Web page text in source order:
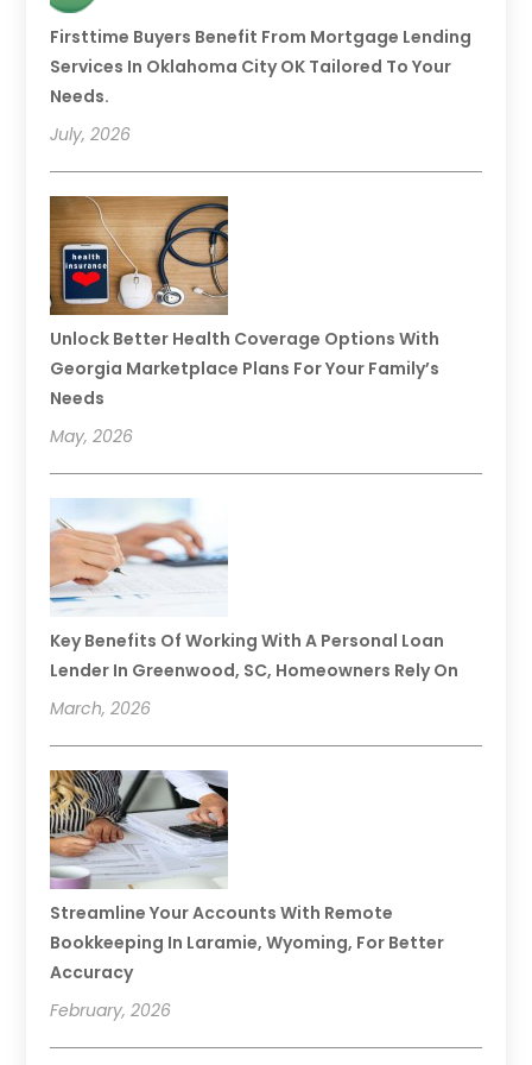
Firsttime Buyers Benefit From Mortgage Lending
Services In Oklahoma City OK Tailored To Your
Needs.
July, 2026
Unlock Better Health Coverage Options With
Georgia Marketplace Plans For Your Family’s
Needs
May, 2026
Key Benefits Of Working With A Personal Loan
Lender In Greenwood, SC, Homeowners Rely On
March, 2026
Streamline Your Accounts With Remote
Bookkeeping In Laramie, Wyoming, For Better
Accuracy
February, 2026